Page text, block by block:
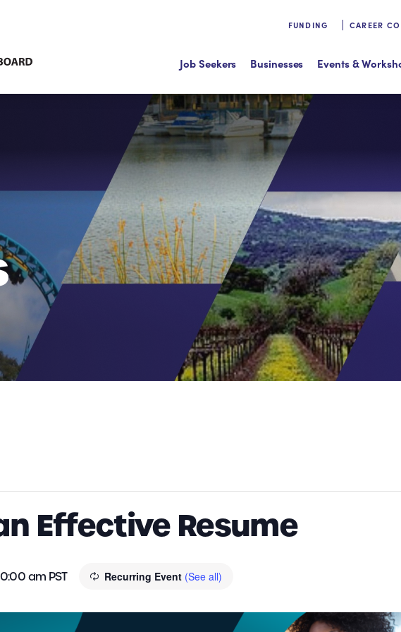
FUNDING CAREER
Job Seekers Businesses Events &
Effective Resume
am PST Recurring Event (See all)